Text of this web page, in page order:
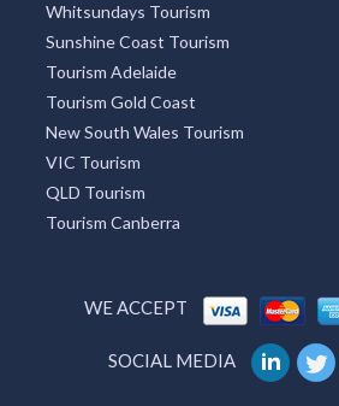
Whitsundays Tourism
Sunshine Coast Tourism
Tourism Adelaide
Tourism Gold Coast
New South Wales Tourism
VIC Tourism
QLD Tourism
Tourism Canberra
WE ACCEPT
SOCIAL MEDIA